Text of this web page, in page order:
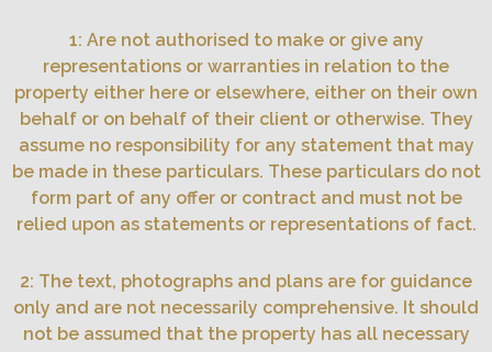
1: Are not authorised to make or give any
representations or warranties in relation to the
property either here or elsewhere, either on their own
behalf or on behalf of their client or otherwise. They
assume no responsibility for any statement that may
be made in these particulars. These particulars do not
form part of any offer or contract and must not be
relied upon as statements or representations of fact.
2: The text, photographs and plans are for guidance
only and are not necessarily comprehensive. It should
not be assumed that the property has all necessary